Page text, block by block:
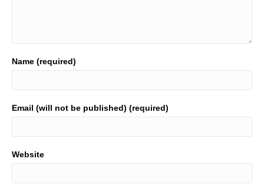
Name (required)
Email (will not be published) (required)
Website